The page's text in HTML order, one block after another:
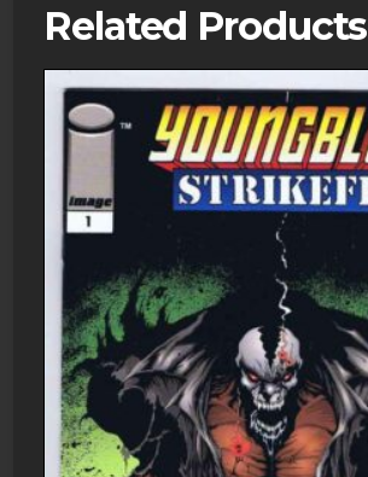
DeFalco
1986
Marvel
Comics
quantity
Related Products